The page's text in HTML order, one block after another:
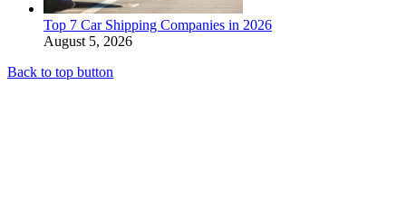
Top 7 Car Shipping Companies in 2026
August 5, 2026
Back to top button